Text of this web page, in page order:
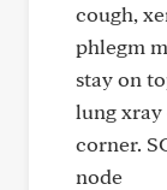
cough,
phlegm
stay on
lung xray
corner.
node